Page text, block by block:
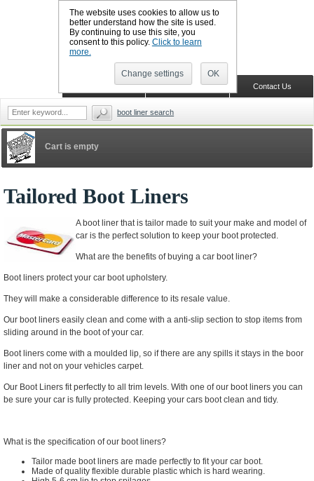
The website uses cookies to allow us to
better understand how the site is used.
By continuing to use this site, you
consent to this policy. Click to learn
more.
Change settings OK
Tailored Boot Liners
A boot liner that is tailor made to suit your make and model of
car is the perfect solution to keep your boot protected.
What are the benefits of buying a car boot liner?
Boot liners protect your car boot upholstery.
They will make a considerable difference to its resale value.
Our boot liners easily clean and come with a anti-slip section to stop items from
sliding around in the boot of your car.
Boot liners come with a moulded lip, so if there are any spills it stays in the boor
liner and not on your vehicles carpet.
Our Boot Liners fit perfectly to all trim levels. With one of our boot liners you can
be sure your car is fully protected. Keeping your cars boot clean and tidy.
What is the specification of our boot liners?
Tailor made boot liners are made perfectly to fit your car boot.
Made of quality flexible durable plastic which is hard wearing.
Cart is empty
Contact Us
Shopping Cart
CALL BOOTSLINERS: 01159 702117
boot liner search